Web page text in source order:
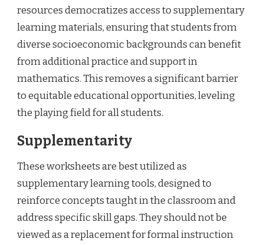
resources democratizes access to supplementary
learning materials, ensuring that students from
diverse socioeconomic backgrounds can benefit
from additional practice and support in
mathematics. This removes a significant barrier
to equitable educational opportunities, leveling
the playing field for all students.
Supplementarity
These worksheets are best utilized as
supplementary learning tools, designed to
reinforce concepts taught in the classroom and
address specific skill gaps. They should not be
viewed as a replacement for formal instruction